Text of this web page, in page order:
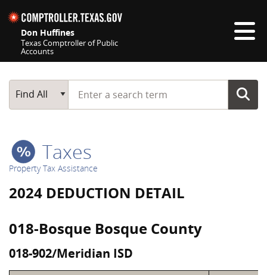
Don Huffines
Texas Comptroller of Public
Accounts
Main Search
Find All
Start typing a search term
Taxes
Property Tax Assistance
2024 DEDUCTION DETAIL
018-Bosque Bosque County
018-902/Meridian ISD